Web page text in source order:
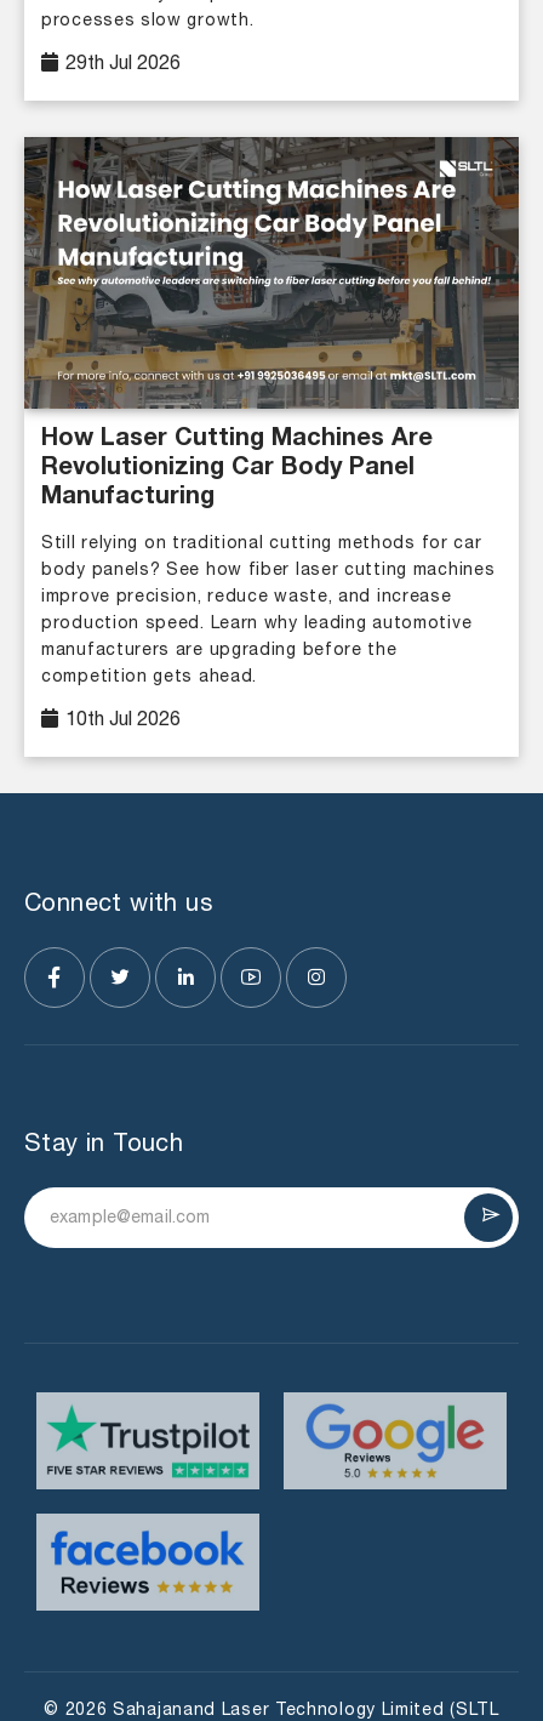
processes slow growth.
29th Jul 2026
How Laser Cutting Machines Are
Revolutionizing Car Body Panel
Manufacturing
Still relying on traditional cutting methods for car
body panels? See how fiber laser cutting machines
improve precision, reduce waste, and increase
production speed. Learn why leading automotive
manufacturers are upgrading before the
competition gets ahead.
10th Jul 2026
Connect with us
Stay in Touch
© 2026 Sahajanand Laser Technology Limited (SLTL